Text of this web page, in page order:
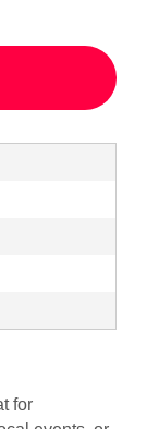
for